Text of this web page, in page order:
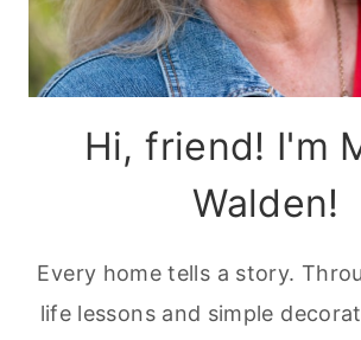
Hi, friend! I'm
Walden!
Every home tells a story.
life lessons and simple